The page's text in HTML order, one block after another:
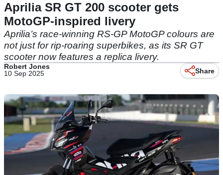
Aprilia SR GT 200 scooter gets
MotoGP-inspired livery
Aprilia’s race-winning RS-GP MotoGP colours are
not just for rip-roaring superbikes, as its SR GT
scooter now features a replica livery.
Robert Jones
10 Sep 2025
Share